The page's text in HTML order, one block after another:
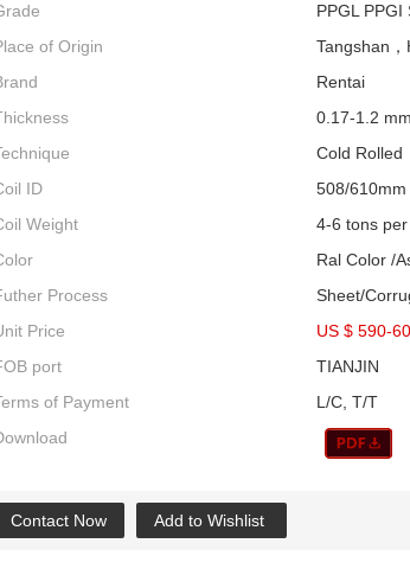
PPGL PPGI
of Origin
Tangshan
Rentai
0.17-1.2 mm
Cold Rolled
ID
508/610mm
Weight
4-6 tons
Ral Color /
Process
Sheet/
Price
US $ 590-
port
TIANJIN
of Payment
L/C, T/T
Contact Now Add to Wishlist